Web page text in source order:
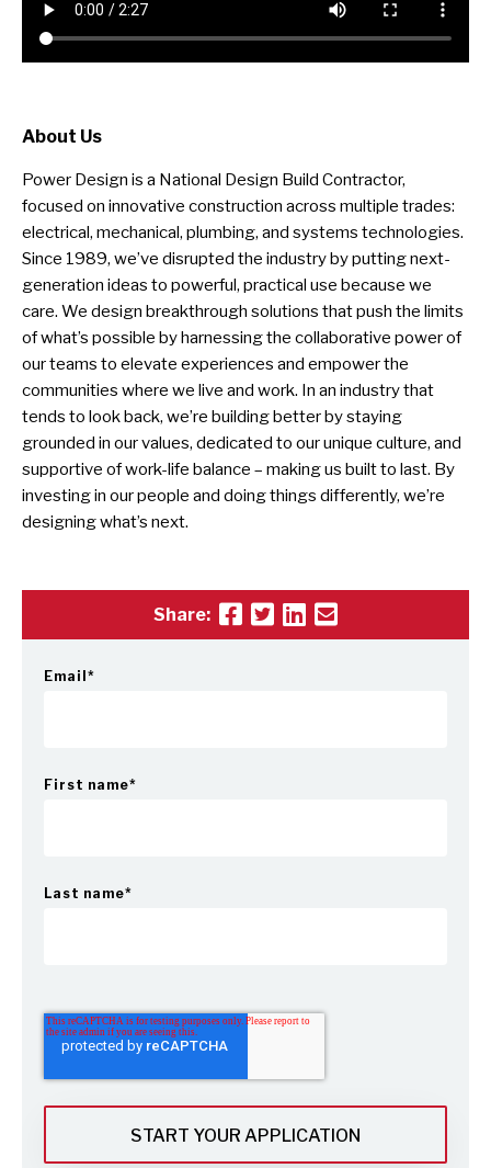
About Us
Power Design is a National Design Build Contractor,
focused on innovative construction across multiple trades:
electrical, mechanical, plumbing, and systems technologies.
Since 1989, we’ve disrupted the industry by putting next-
generation ideas to powerful, practical use because we
care. We design breakthrough solutions that push the limits
of what’s possible by harnessing the collaborative power of
our teams to elevate experiences and empower the
communities where we live and work. In an industry that
tends to look back, we’re building better by staying
grounded in our values, dedicated to our unique culture, and
supportive of work-life balance – making us built to last. By
investing in our people and doing things differently, we’re
designing what’s next.
Share:
Email*
First name*
Last name*